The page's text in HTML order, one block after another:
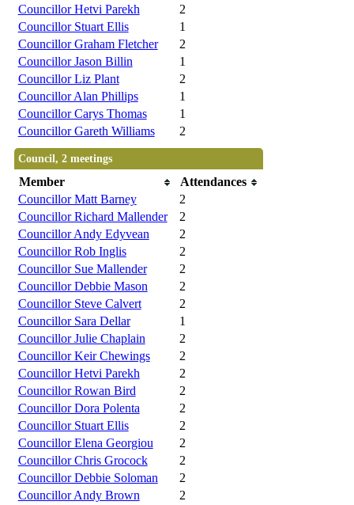
Councillor Hetvi Parekh
2
Councillor Stuart Ellis
1
Councillor Graham Fletcher
2
Councillor Jason Billin
1
Councillor Liz Plant
2
Councillor Alan Phillips
1
Councillor Carys Thomas
1
Councillor Gareth Williams
2
Council, 2 meetings
Member
Attendances
Councillor Matt Barney
2
Councillor Richard Mallender
2
Councillor Andy Edyvean
2
Councillor Rob Inglis
2
Councillor Sue Mallender
2
Councillor Debbie Mason
2
Councillor Steve Calvert
2
Councillor Sara Dellar
1
Councillor Julie Chaplain
2
Councillor Keir Chewings
2
Councillor Hetvi Parekh
2
Councillor Rowan Bird
2
Councillor Dora Polenta
2
Councillor Stuart Ellis
2
Councillor Elena Georgiou
2
Councillor Chris Grocock
2
Councillor Debbie Soloman
2
Councillor Andy Brown
2